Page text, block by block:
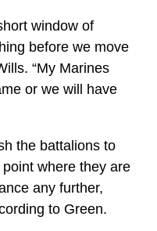
window of
before we move
“My Marines
or we will have
the battalions to
where they are
any further,
to Green.